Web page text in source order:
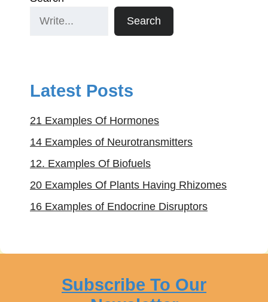
Search
Latest Posts
21 Examples Of Hormones
14 Examples of Neurotransmitters
12. Examples Of Biofuels
20 Examples Of Plants Having Rhizomes
16 Examples of Endocrine Disruptors
Subscribe To Our